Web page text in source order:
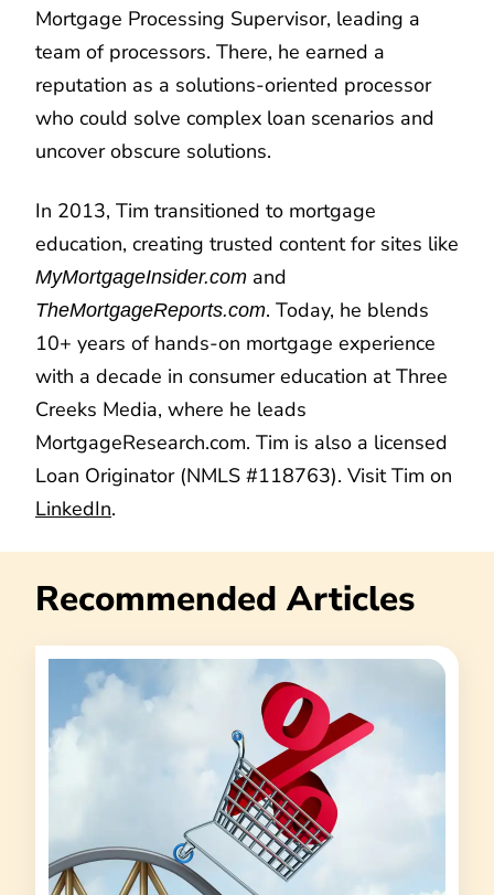
Mortgage Processing Supervisor, leading a
team of processors. There, he earned a
reputation as a solutions-oriented processor
who could solve complex loan scenarios and
uncover obscure solutions.
In 2013, Tim transitioned to mortgage
education, creating trusted content for sites like
MyMortgageInsider.com and
TheMortgageReports.com. Today, he blends
10+ years of hands-on mortgage experience
with a decade in consumer education at Three
Creeks Media, where he leads
MortgageResearch.com. Tim is also a licensed
Loan Originator (NMLS #118763). Visit Tim on
LinkedIn.
Recommended Articles